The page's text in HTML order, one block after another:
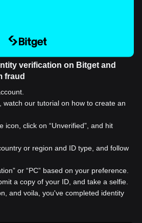
verification on Bitget and
fraud
watch our tutorial on how to create an
icon, click on “Unverified”, and hit
or region and ID type, and follow
or “PC” based on your preference.
a copy of your ID, and take a selfie.
and voila, you've completed identity